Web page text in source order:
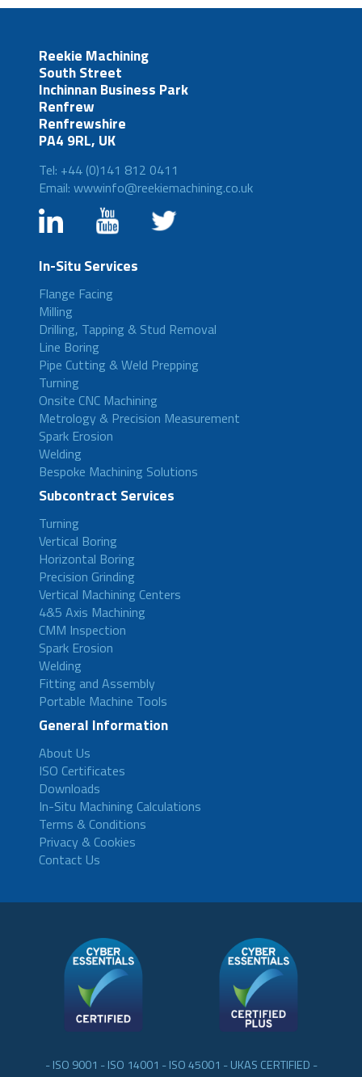
Reekie Machining
South Street
Inchinnan Business Park
Renfrew
Renfrewshire
PA4 9RL, UK
Tel: +44 (0)141 812 0411
Email: wwwinfo@reekiemachining.co.uk
In-Situ Services
Flange Facing
Milling
Drilling, Tapping & Stud Removal
Line Boring
Pipe Cutting & Weld Prepping
Turning
Onsite CNC Machining
Metrology & Precision Measurement
Spark Erosion
Welding
Bespoke Machining Solutions
Subcontract Services
Turning
Vertical Boring
Horizontal Boring
Precision Grinding
Vertical Machining Centers
4&5 Axis Machining
CMM Inspection
Spark Erosion
Welding
Fitting and Assembly
Portable Machine Tools
General Information
About Us
ISO Certificates
Downloads
In-Situ Machining Calculations
Terms & Conditions
Privacy & Cookies
Contact Us
- ISO 9001 - ISO 14001 - ISO 45001 - UKAS CERTIFIED -